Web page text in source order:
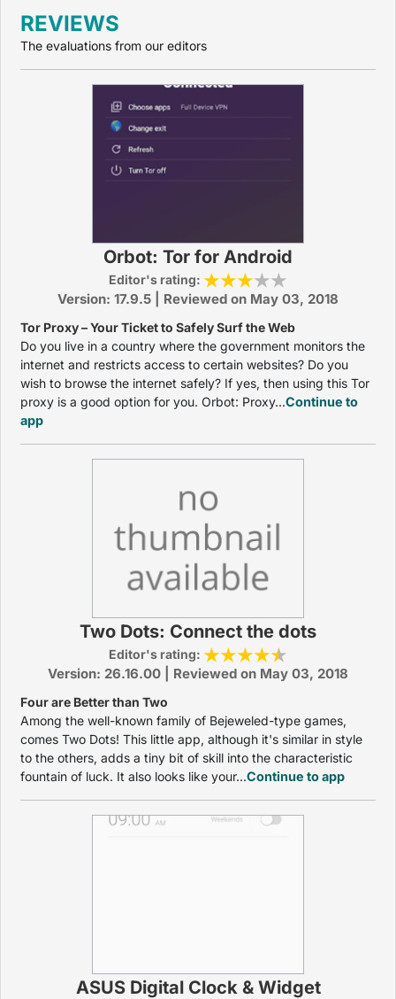
REVIEWS
The evaluations from our editors
Orbot: Tor for Android
Editor's rating:
Version: 17.9.5 | Reviewed on May 03, 2018
Tor Proxy – Your Ticket to Safely Surf the Web
Do you live in a country where the government monitors the
internet and restricts access to certain websites? Do you
wish to browse the internet safely? If yes, then using this Tor
proxy is a good option for you. Orbot: Proxy...Continue to
app
Two Dots: Connect the dots
Editor's rating:
Version: 26.16.00 | Reviewed on May 03, 2018
Four are Better than Two
Among the well-known family of Bejeweled-type games,
comes Two Dots! This little app, although it's similar in style
to the others, adds a tiny bit of skill into the characteristic
fountain of luck. It also looks like your...Continue to app
ASUS Digital Clock & Widget